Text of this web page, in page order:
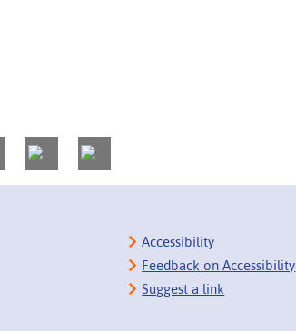
Accessibility
Feedback on Accessibility
Suggest a link